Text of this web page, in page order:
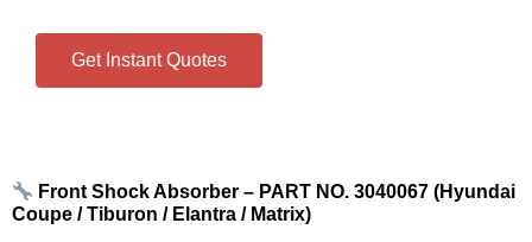
Get Instant Quotes
Front Shock Absorber – PART NO. 3040067 (Hyundai
Coupe / Tiburon / Elantra / Matrix)